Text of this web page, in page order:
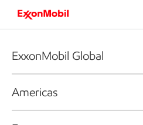
ExxonMobil Global
Americas